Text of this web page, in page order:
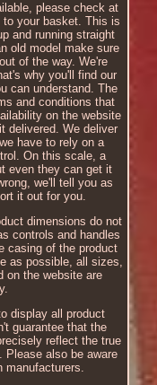
please check at
your basket. This is
and running straight
old model make sure
of the way. We're
why you'll find our
can understand. The
and conditions that
on the website
delivered. We deliver
have to rely on a
On this scale, a
even they can get it
we'll tell you as
it out for you.
dimensions do not
controls and handles
casing of the product
as possible, all sizes,
on the website are
display all product
guarantee that the
reflect the true
Please also be aware
manufacturers.